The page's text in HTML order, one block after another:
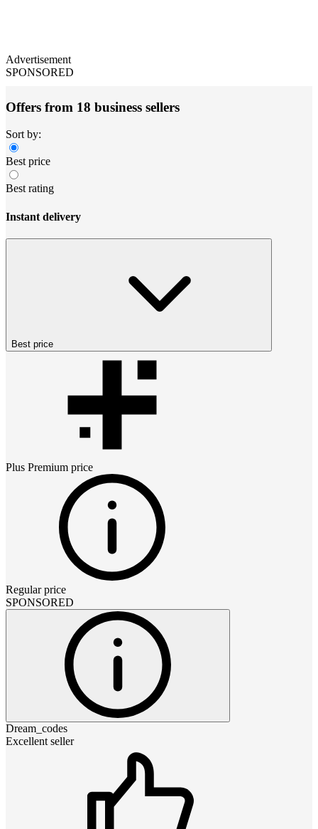
Advertisement
SPONSORED
Offers from 18 business sellers
Sort by:
Best price
Best rating
Instant delivery
Best price
Plus Premium price
Regular price
SPONSORED
Dream_codes
Excellent seller